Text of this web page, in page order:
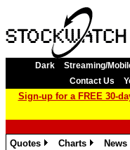
Dark Streaming/
Contact Us
Sign-up for a FREE 30-
Quotes
Charts
News